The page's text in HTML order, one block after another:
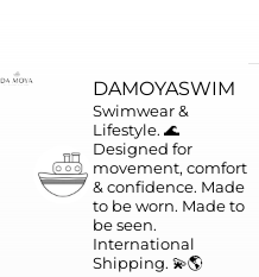
DAMOYASWIM
Swimwear &
Lifestyle. 🌊
Designed for
movement, comfort
& confidence. Made
to be worn. Made to
be seen.
International
Shipping. 💫🌎